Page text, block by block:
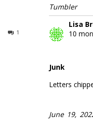
1
Tumbler
Lisa
10
Junk
Letters
June 19,